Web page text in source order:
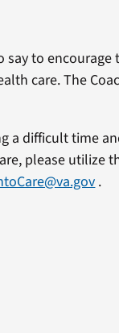
say to encourage
care. The
a difficult time
please utilize
.